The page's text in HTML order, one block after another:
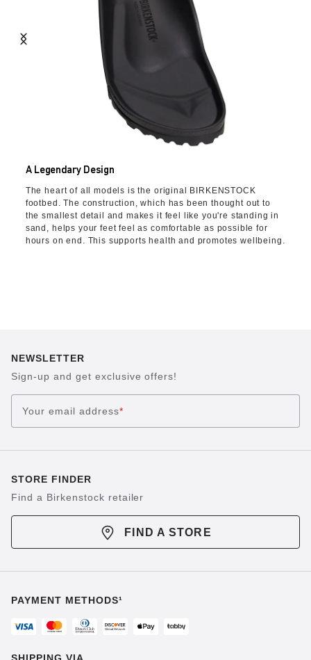
A Legendary Design
The heart of all models is the original BIRKENSTOCK
footbed. The construction, which has been thought out to
the smallest detail and makes it feel like you're standing in
sand, helps your feet feel as comfortable as possible for
hours on end. This supports health and promotes wellbeing.
NEWSLETTER
Sign-up and get exclusive offers!
Your email address*
STORE FINDER
Find a Birkenstock retailer
FIND A STORE
PAYMENT METHODS¹